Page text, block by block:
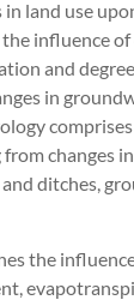
in land use
influence of
and
in
changes
ditches,
the